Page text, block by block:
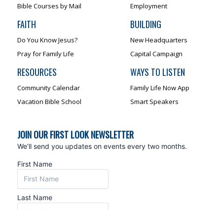
Bible Courses by Mail
FAITH
Do You Know Jesus?
Pray for Family Life
RESOURCES
Community Calendar
Vacation Bible School
Employment
BUILDING
New Headquarters
Capital Campaign
WAYS TO LISTEN
Family Life Now App
Smart Speakers